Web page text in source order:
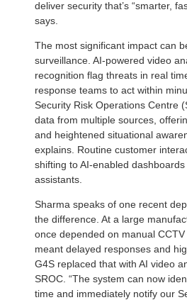
deliver security that’s “smarter,
says.
The most significant impact can
surveillance. AI-powered video
recognition flag threats in real
response teams to act within
Security Risk Operations Centre
data from multiple sources,
and heightened situational
explains. Routine customer
shifting to AI-enabled
assistants.
Sharma speaks of one recent
the difference. At a large
once depended on manual
meant delayed responses and
G4S replaced that with AI video
SROC. “The system can now
time and immediately notify our